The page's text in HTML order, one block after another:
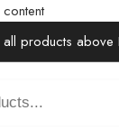
all products